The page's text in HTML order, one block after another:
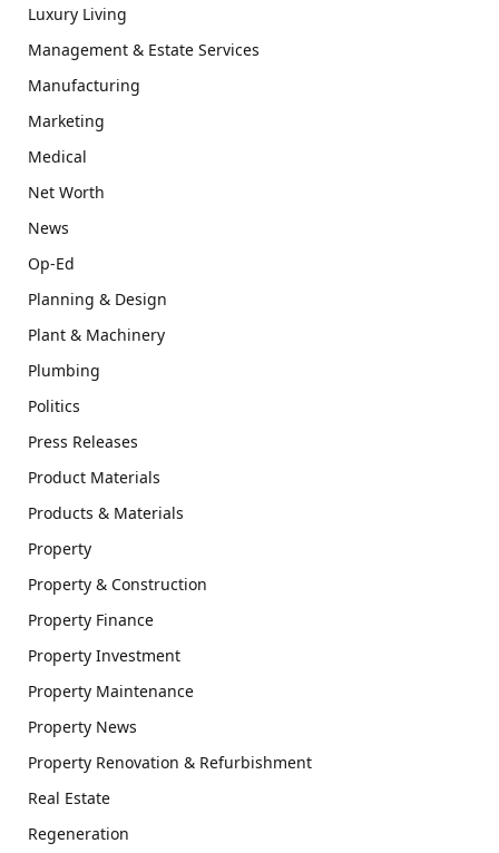
Luxury Living
Management & Estate Services
Manufacturing
Marketing
Medical
Net Worth
News
Op-Ed
Planning & Design
Plant & Machinery
Plumbing
Politics
Press Releases
Product Materials
Products & Materials
Property
Property & Construction
Property Finance
Property Investment
Property Maintenance
Property News
Property Renovation & Refurbishment
Real Estate
Regeneration